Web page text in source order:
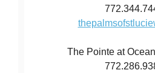
The Pointe at